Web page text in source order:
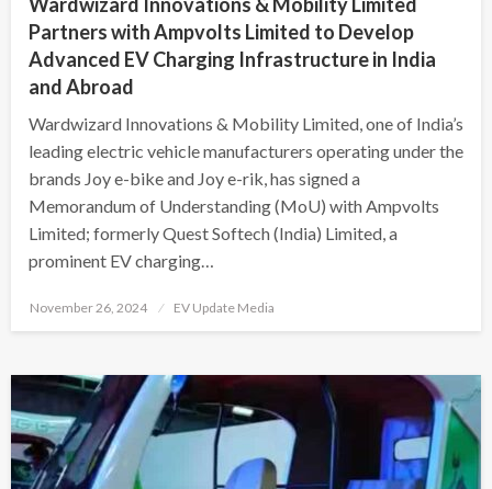
Partners with Ampvolts Limited to Develop
Advanced EV Charging Infrastructure in India
and Abroad
Wardwizard Innovations & Mobility Limited, one of India’s
leading electric vehicle manufacturers operating under the
brands Joy e-bike and Joy e-rik, has signed a
Memorandum of Understanding (MoU) with Ampvolts
Limited; formerly Quest Softech (India) Limited, a
prominent EV charging…
Posted
November 26, 2024 EV Update Media